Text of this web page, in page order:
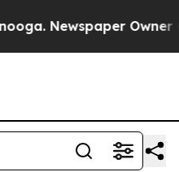
Newspaper Owner